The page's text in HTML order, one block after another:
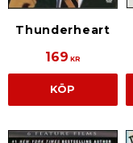
Thunderheart
169 KR
KÖP